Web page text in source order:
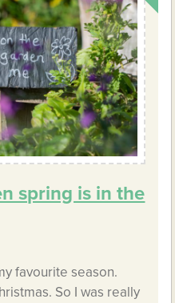
spring is in the
favourite season.
So I was really